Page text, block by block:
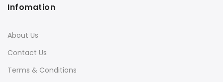
Infomation
About Us
Contact Us
Terms & Conditions